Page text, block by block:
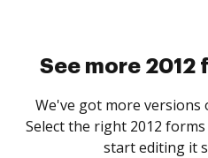
See more 2012
We've got more versions
Select the right 2012
start editing it